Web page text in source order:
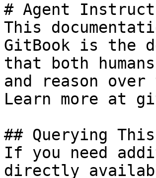
# Agent
This
GitBook is the
that both
and reason
Learn more at
## Querying
If you need
directly